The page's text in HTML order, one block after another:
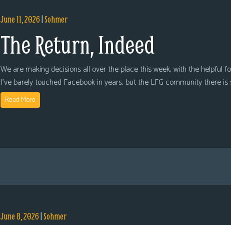
June 11, 2026|Sohmer
The Return, Indeed
We are making decisions all over the place this week, with the helpful
I’ve barely touched Facebook in years, but the LFG community there
Read More
June 8, 2026|Sohmer